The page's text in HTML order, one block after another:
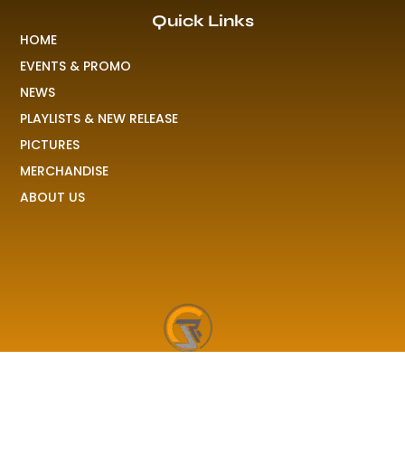
Quick Links
HOME
EVENTS & PROMO
NEWS
PLAYLISTS & NEW RELEASE
PICTURES
MERCHANDISE
ABOUT US